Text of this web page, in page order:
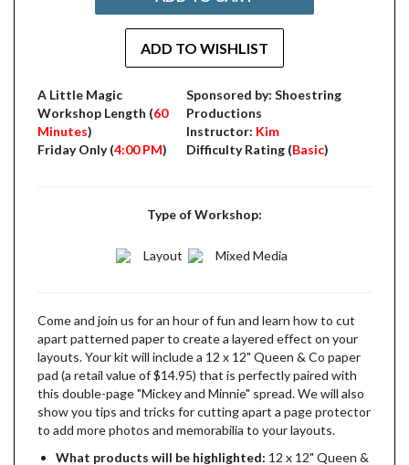
A Little Magic
Workshop Length (60
Minutes)
Friday Only (4:00 PM)
Sponsored by: Shoestring
Productions
Instructor: Kim
Difficulty Rating (Basic)
Type of Workshop:
Layout Mixed Media
Come and join us for an hour of fun and learn how to cut
apart patterned paper to create a layered effect on your
layouts. Your kit will include a 12 x 12" Queen & Co paper
pad (a retail value of $14.95) that is perfectly paired with
this double-page "Mickey and Minnie" spread. We will also
show you tips and tricks for cutting apart a page protector
to add more photos and memorabilia to your layouts.
What products will be highlighted: 12 x 12" Queen &